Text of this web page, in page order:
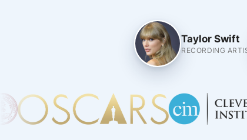
Taylor Swift
RECORDING